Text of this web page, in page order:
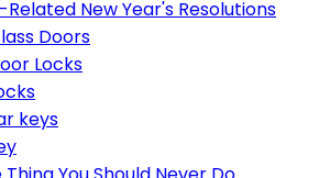
New Year's Resolutions
Doors
Locks
keys